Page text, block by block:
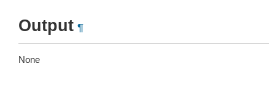
Output ¶
None